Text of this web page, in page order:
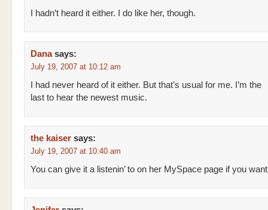
I hadn’t heard it either. I do like her, though.
Dana says:
July 19, 2007 at 10:12 am
I had never heard of it either. But that’s usual for me. I’m the
last to hear the newest music.
the kaiser says:
July 19, 2007 at 10:40 am
You can give it a listenin’ to on her MySpace page if you